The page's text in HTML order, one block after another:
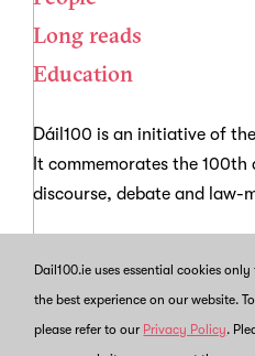
Long reads
Education
Dáil100 is an initiative of
It commemorates the
discourse, debate and law-
About us
Copyright
Contact Us
Dail100.ie uses essential cookies
the best experience on our website.
please refer to our Privacy Policy.